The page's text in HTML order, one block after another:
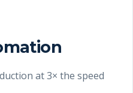
at 3× the speed